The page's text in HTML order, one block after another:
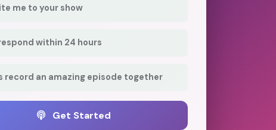
me to your show
within 24 hours
record an amazing episode together
Get Started